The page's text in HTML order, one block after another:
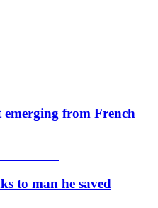
emerging from French
to man he saved